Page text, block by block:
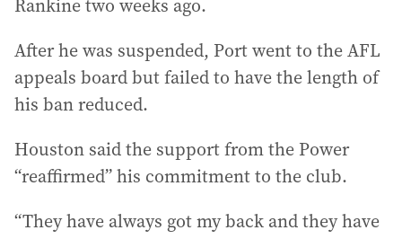
Rankine two weeks ago.
After he was suspended, Port went to the AFL
appeals board but failed to have the length of
his ban reduced.
Houston said the support from the Power
“reaffirmed” his commitment to the club.
“They have always got my back and they have